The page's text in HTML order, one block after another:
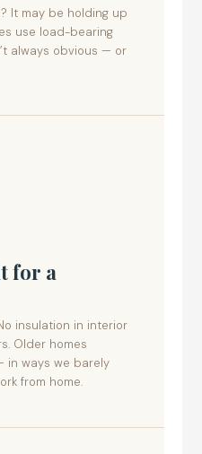
It may be holding up
use load-bearing
always obvious — or
for a
insulation in interior
Older homes
in ways we barely
from home.